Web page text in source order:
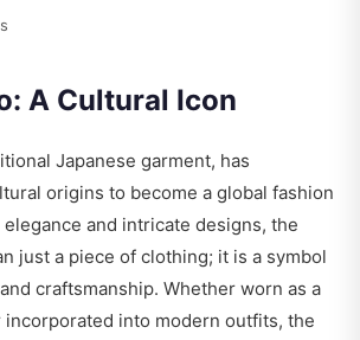
A Cultural Icon
Japanese garment, has
origins to become a global fashion
and intricate designs, the
just a piece of clothing; it is a symbol
craftsmanship. Whether worn as a
incorporated into modern outfits, the